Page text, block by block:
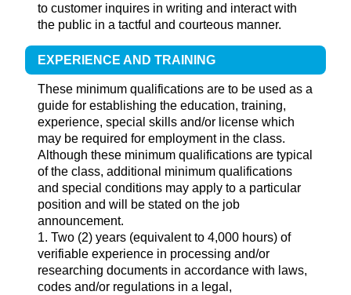
to customer inquires in writing and interact with
the public in a tactful and courteous manner.
EXPERIENCE AND TRAINING
These minimum qualifications are to be used as a
guide for establishing the education, training,
experience, special skills and/or license which
may be required for employment in the class.
Although these minimum qualifications are typical
of the class, additional minimum qualifications
and special conditions may apply to a particular
position and will be stated on the job
announcement.
1. Two (2) years (equivalent to 4,000 hours) of
verifiable experience in processing and/or
researching documents in accordance with laws,
codes and/or regulations in a legal,